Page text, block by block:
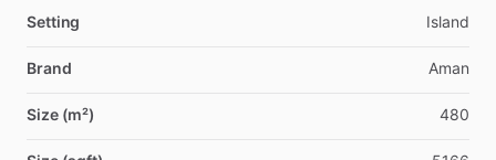
Setting Island
Brand Aman
Size (m²) 480